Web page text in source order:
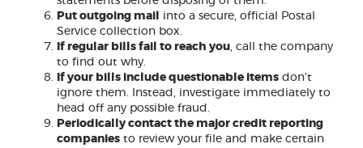
Put outgoing mail
into a secure, official Postal
Service collection box.
If regular bills fail to reach you, call the company
to find out why.
If your bills include questionable items don’t
ignore them. Instead, investigate immediately to
head off any possible fraud.
Periodically contact the major credit reporting
companies to review your file and make certain